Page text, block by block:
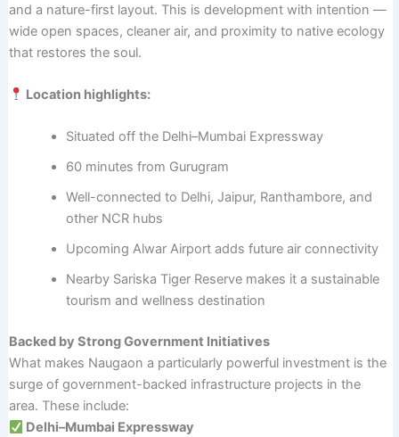
and a nature-first layout. This is development with intention —
wide open spaces, cleaner air, and proximity to native ecology
that restores the soul.
Location highlights:
Situated off the Delhi–Mumbai Expressway
60 minutes from Gurugram
Well-connected to Delhi, Jaipur, Ranthambore, and
other NCR hubs
Upcoming Alwar Airport adds future air connectivity
Nearby Sariska Tiger Reserve makes it a sustainable
tourism and wellness destination
Backed by Strong Government Initiatives
What makes Naugaon a particularly powerful investment is the
surge of government-backed infrastructure projects in the
area. These include:
Delhi–Mumbai Expressway